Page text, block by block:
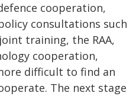
cooperation,
consultations such
training, the RAA,
cooperation,
difficult to find an
The next stage